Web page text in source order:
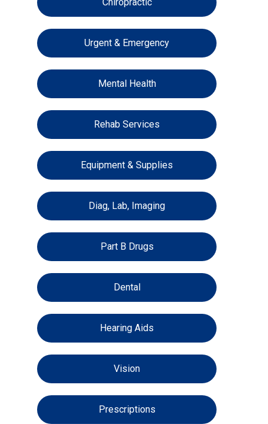
Urgent & Emergency
Mental Health
Rehab Services
Equipment & Supplies
Diag, Lab, Imaging
Part B Drugs
Dental
Hearing Aids
Vision
Prescriptions